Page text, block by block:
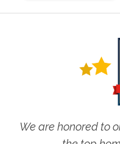
We are honored to